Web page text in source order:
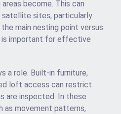
become. This can
sites, particularly
main nesting point versus
is important for effective
a role. Built-in furniture,
loft access can restrict
are inspected. In these
as movement patterns,